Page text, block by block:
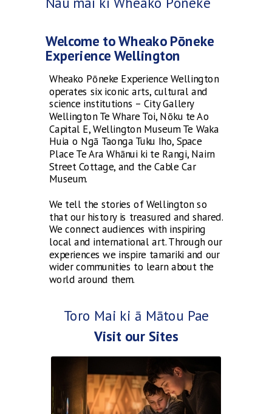
Wheako Pōneke Experience Wellington
operates six iconic arts, cultural and
science institutions – City Gallery
Wellington Te Whare Toi, Nōku te Ao
Capital E, Wellington Museum Te Waka
Huia o Ngā Taonga Tuku Iho, Space
Place Te Ara Whānui ki te Rangi, Nairn
Street Cottage, and the Cable Car
Museum.
We tell the stories of Wellington so
that our history is treasured and shared.
We connect audiences with inspiring
local and international art. Through our
experiences we inspire tamariki and our
wider communities to learn about the
world around them.
Toro Mai ki ā Mātou Pae
Welcome to Wheako Pōneke
Experience Wellington
Visit our Sites